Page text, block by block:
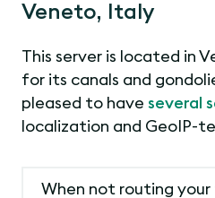
Veneto, Italy
This server is located in
for its canals and
pleased to have several
localization and GeoIP-
When not routing